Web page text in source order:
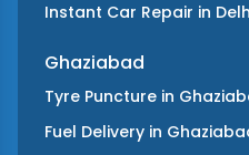
Instant Car Repair in
Ghaziabad
Tyre Puncture in
Fuel Delivery in